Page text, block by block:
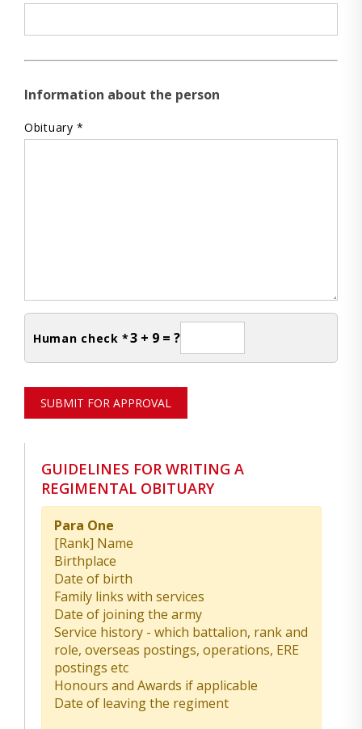
Information about the person
Obituary *
Human check *3 + 9 = ?
SUBMIT FOR APPROVAL
GUIDELINES FOR WRITING A
REGIMENTAL OBITUARY
Para One
[Rank] Name
Birthplace
Date of birth
Family links with services
Date of joining the army
Service history - which battalion, rank and
role, overseas postings, operations, ERE
postings etc
Honours and Awards if applicable
Date of leaving the regiment